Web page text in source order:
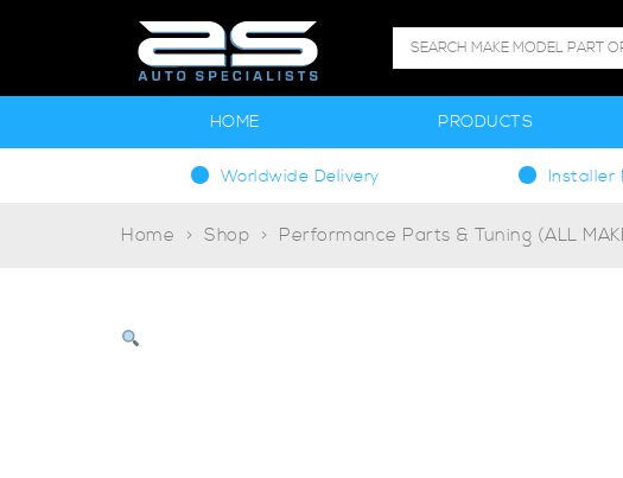
HOME PRODUCTS
Worldwide Delivery Installer
Home Shop Performance Parts & Tuning (ALL